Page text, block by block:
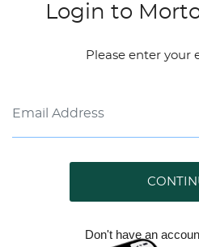
Login to
Please enter your
Don't have an